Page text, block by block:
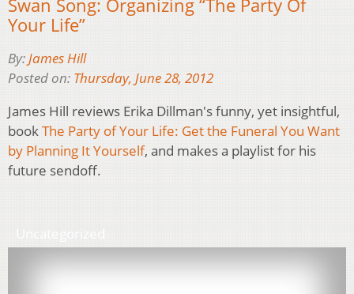
Swan Song: Organizing “The Party Of
Your Life”
By:James Hill
Posted on: Thursday, June 28, 2012
James Hill reviews Erika Dillman's funny, yet insightful,
bookThe Party of Your Life: Get the Funeral You Want
by Planning It Yourself, and makes a playlist for his
future sendoff.